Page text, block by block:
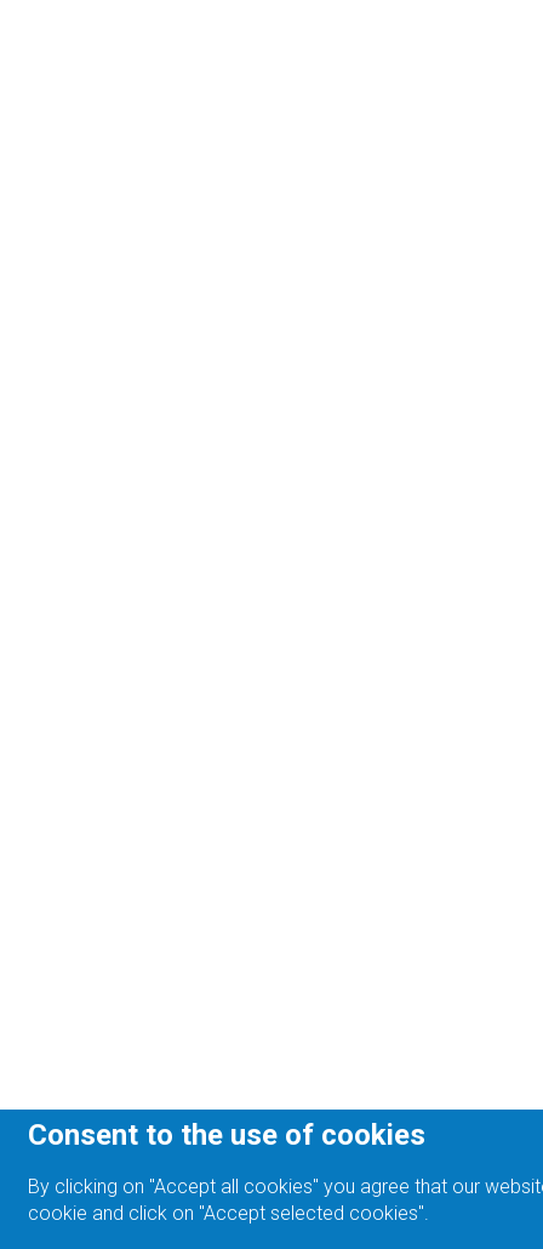
Consent to the use of cookies
By clicking on "Accept all cookies" you agree that our
cookie and click on "Accept selected cookies".